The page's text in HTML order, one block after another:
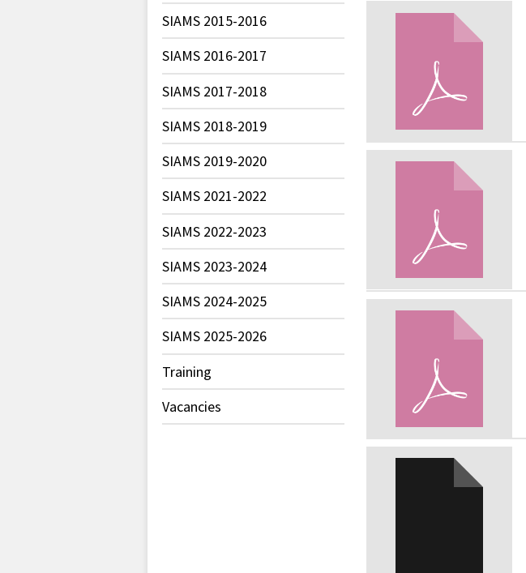
SIAMS 2015-2016
SIAMS 2016-2017
SIAMS 2017-2018
SIAMS 2018-2019
SIAMS 2019-2020
SIAMS 2021-2022
SIAMS 2022-2023
SIAMS 2023-2024
SIAMS 2024-2025
SIAMS 2025-2026
Training
Vacancies